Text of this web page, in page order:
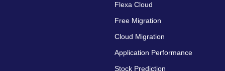
Flexa Cloud
Free Migration
Cloud Migration
Application Performance
Stock Prediction